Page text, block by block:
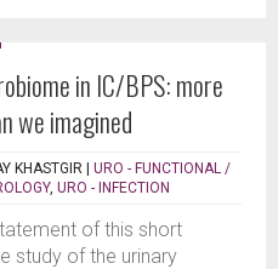
in IC/BPS: more
we imagined
KHASTGIR | URO - FUNCTIONAL /
, URO - INFECTION
of this short
study of the urinary